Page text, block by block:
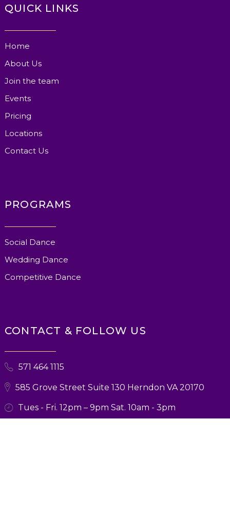
QUICK LINKS
Home
About Us
Join the team
Events
Pricing
Locations
Contact Us
PROGRAMS
Social Dance
Wedding Dance
Competitive Dance
CONTACT & FOLLOW US
571 464 1115
585 Grove Street Suite 130 Herndon VA 20170
Tues - Fri. 12pm – 9pm Sat. 10am - 3pm